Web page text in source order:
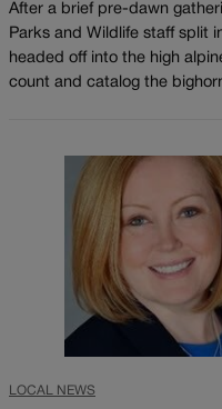
After a brief pre-dawn
Parks and Wildlife staff split
headed off into the high
count and catalog the
LOCAL NEWS